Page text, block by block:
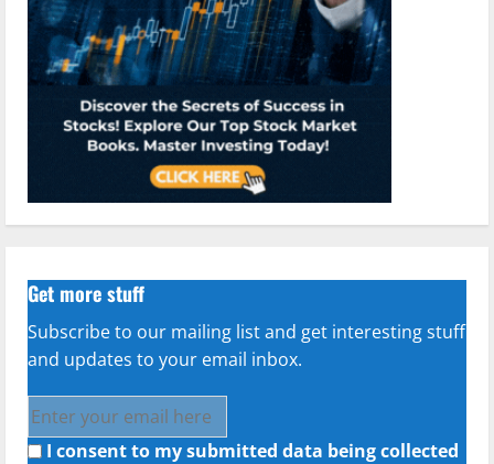
Get more stuff
Subscribe to our mailing list and get interesting stuff
and updates to your email inbox.
I consent to my submitted data being collected